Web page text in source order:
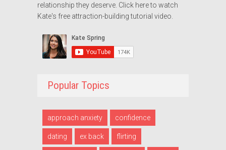
relationship they deserve. Click here to watch
Kate's free attraction-building tutorial video.
Popular Topics
approach anxiety confidence
dating ex back flirting